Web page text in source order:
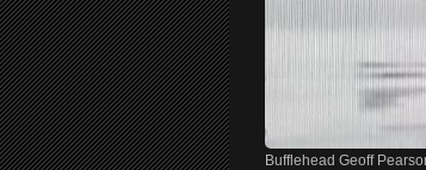
Bufflehead Geoff